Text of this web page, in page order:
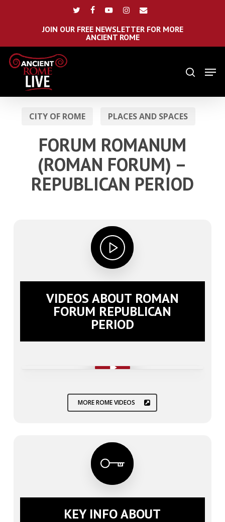
twitterfacebookyoutubeinstagram
email
JOIN OUR FREE NEWSLETTER FOR MORE
ANCIENT ROME
search
CITY OF ROME PLACES AND SPACES
FORUM ROMANUM
(ROMAN FORUM) –
REPUBLICAN PERIOD
VIDEOS ABOUT ROMAN
FORUM REPUBLICAN
PERIOD
MORE ROME VIDEOS
KEY INFO ABOUT